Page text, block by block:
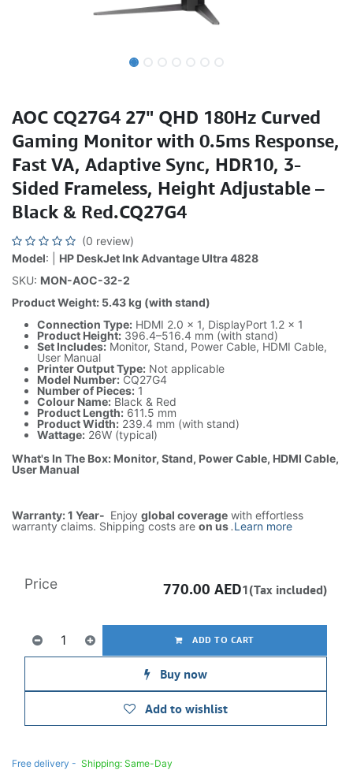
AOC CQ27G4 27" QHD 180Hz Curved
Gaming Monitor with 0.5ms Response,
Fast VA, Adaptive Sync, HDR10, 3-
Sided Frameless, Height Adjustable –
Black & Red.CQ27G4
(0 review)
Model: | HP DeskJet Ink Advantage Ultra 4828
SKU: MON-AOC-32-2
Product Weight: 5.43 kg (with stand)
Connection Type: HDMI 2.0 × 1, DisplayPort 1.2 × 1
Product Height: 396.4–516.4 mm (with stand)
Set Includes: Monitor, Stand, Power Cable, HDMI Cable,
User Manual
Printer Output Type: Not applicable
Model Number: CQ27G4
Number of Pieces: 1
Colour Name: Black & Red
Product Length: 611.5 mm
Product Width: 239.4 mm (with stand)
Wattage: 26W (typical)
What's In The Box: Monitor, Stand, Power Cable, HDMI Cable,
User Manual
Warranty: 1 Year- Enjoy global coverage with effortless
warranty claims. Shipping costs are on us.Learn more
ADD TO CART
Buy now
Add to wishlist
Price 770.00 AED1(Tax included)
Free delivery - Shipping: Same-Day